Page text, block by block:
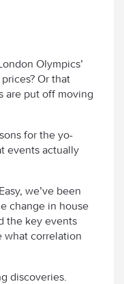
Olympics’
Or that
are put off moving
for the yo-
events actually
we’ve been
change in house
the key events
what correlation
discoveries.